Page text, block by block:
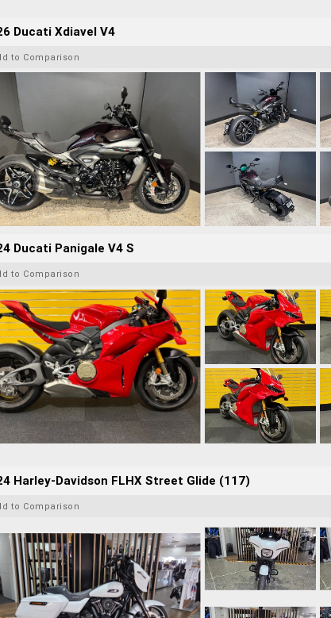
Ducati Xdiavel V4
to Comparison
Ducati Panigale V4 S
to Comparison
Harley-Davidson FLHX Street Glide (117)
to Comparison